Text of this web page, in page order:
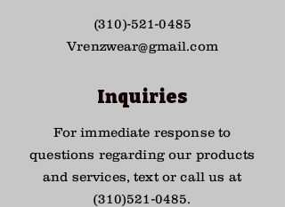
(310)-521-0485
Vrenzwear@gmail.com
Inquiries
For immediate response to
questions regarding our products
and services, text or call us at
(310)521-0485.